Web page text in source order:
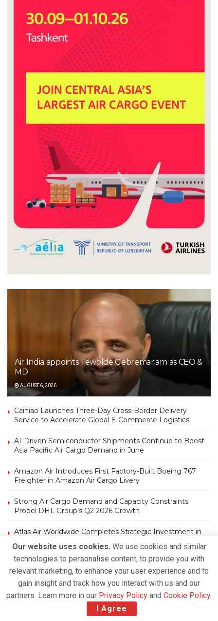
Air India appoints Tewolde Gebremariam as CEO &
MD
AUGUST 6, 2026
Cainiao Launches Three-Day Cross-Border Delivery
Service to Accelerate Global E-Commerce Logistics
AI-Driven Semiconductor Shipments Continue to Boost
Asia Pacific Air Cargo Demand in June
Amazon Air Introduces First Factory-Built Boeing 767
Freighter in Amazon Air Cargo Livery
Strong Air Cargo Demand and Capacity Constraints
Propel DHL Group’s Q2 2026 Growth
Atlas Air Worldwide Completes Strategic Investment in
Our website uses cookies. We use cookies and similar
technologies to personalise content, to provide you with
relevant marketing, to enhance your user experience and to
gain insight and track how you interact with us and our
partners. Learn more in our Privacy Policy and Cookie Policy.
I Agree